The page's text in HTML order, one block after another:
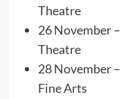
Theatre
26 November
Theatre
28 November
Fine Arts